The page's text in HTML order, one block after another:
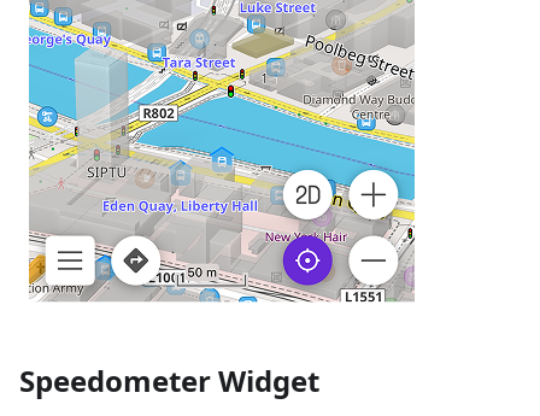
Speedometer Widget